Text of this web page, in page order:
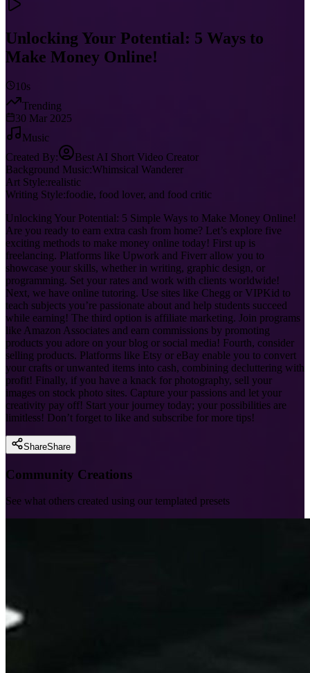
Unlocking Your Potential: 5 Ways to
Make Money Online!
10s
Trending
30 Mar 2025
Music
Created By:
Best AI Short Video Creator
Background Music:Whimsical Wanderer
Art Style:realistic
Writing Style:foodie, food lover, and food critic
Unlocking Your Potential: 5 Simple Ways to Make Money Online!
Are you ready to earn extra cash from home? Let’s explore five
exciting methods to make money online today! First up is
freelancing. Platforms like Upwork and Fiverr allow you to
showcase your skills, whether in writing, graphic design, or
programming. Set your rates and work with clients worldwide!
Next, we have online tutoring. Use sites like Chegg or VIPKid to
teach subjects you’re passionate about and help students succeed
while earning! The third option is affiliate marketing. Join programs
like Amazon Associates and earn commissions by promoting
products you adore on your blog or social media! Fourth, consider
selling products. Platforms like Etsy or eBay enable you to convert
your crafts or unwanted items into cash, combining decluttering with
profit! Finally, if you have a knack for photography, sell your
images on stock photo sites. Capture your passions and let your
creativity pay off! Start your journey today; your possibilities are
limitless! Don’t forget to like and subscribe for more tips!
ShareShare
Community Creations
See what others created using our templated presets